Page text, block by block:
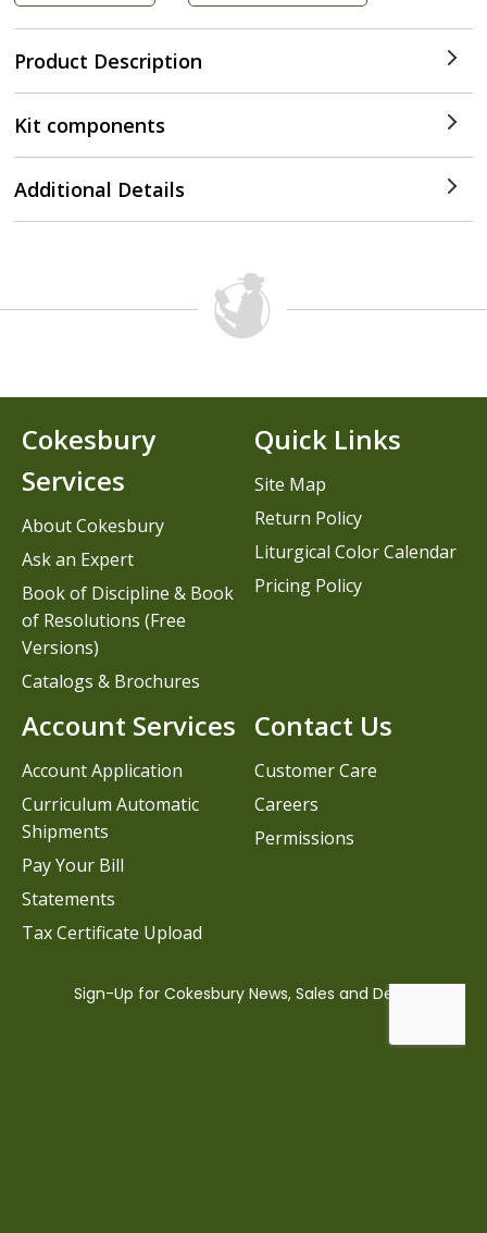
Product Description
Kit components
Additional Details
Contact Us
Customer Care
Careers
Permissions
Cokesbury
Services
About Cokesbury
Ask an Expert
Book of Discipline & Book
of Resolutions (Free
Versions)
Catalogs & Brochures
Account Services
Account Application
Curriculum Automatic
Shipments
Pay Your Bill
Statements
Tax Certificate Upload
Quick Links
Site Map
Return Policy
Liturgical Color Calendar
Pricing Policy